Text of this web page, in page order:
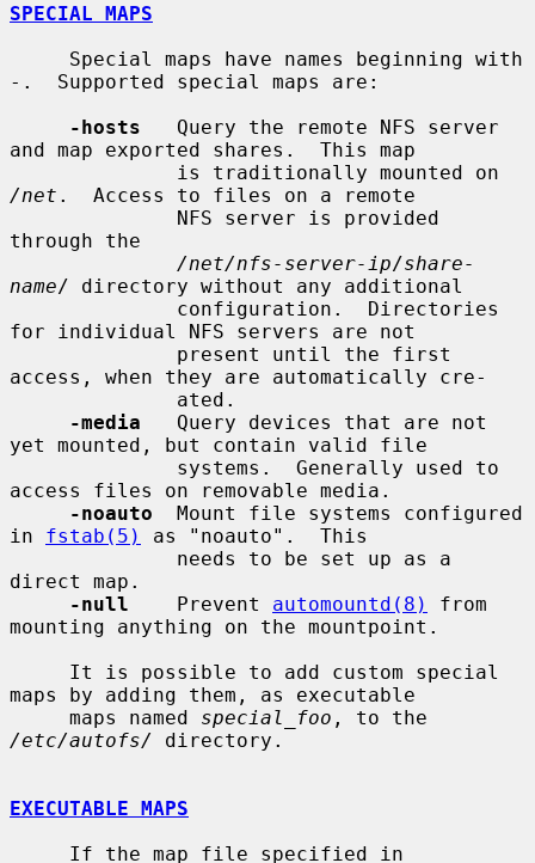
SPECIAL MAPS
-.  Supported special maps are:
-hosts
   Query the remote NFS server
and map exported shares.  This map
/net .  Access to files on a remote
through the
/net/nfs-server-ip/share-
name/ directory without any additional
for individual NFS servers are not
access, when they are automatically cre-
-media
   Query devices that are not
yet mounted, but contain valid file
access files on removable media.
-noauto
  Mount file systems configured
in fstab(5)
as "noauto".  This
direct map.
-null
    Prevent
automountd(8)
from
mounting anything on the mountpoint.
maps by adding them, as executable
     maps named
special_foo
/etc/autofs/
directory.
EXECUTABLE MAPS